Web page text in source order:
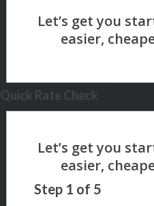
Quick Rate Check
Step 1 of 5